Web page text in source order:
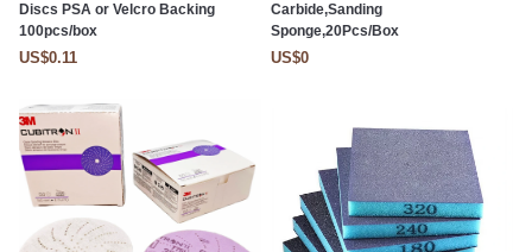
Discs PSA or Velcro Backing
100pcs/box
US$0.11
Carbide,Sanding
Sponge,20Pcs/Box
US$0